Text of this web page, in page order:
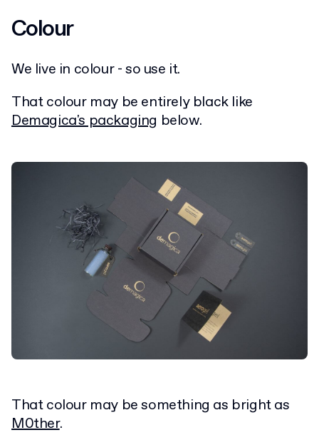
Colour
We live in colour - so use it.
That colour may be entirely black like
Demagica's packaging below.
That colour may be something as bright as
M0ther.